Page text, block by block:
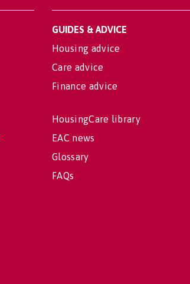
GUIDES & ADVICE
Housing advice
Care advice
Finance advice
HousingCare library
EAC news
Glossary
FAQs